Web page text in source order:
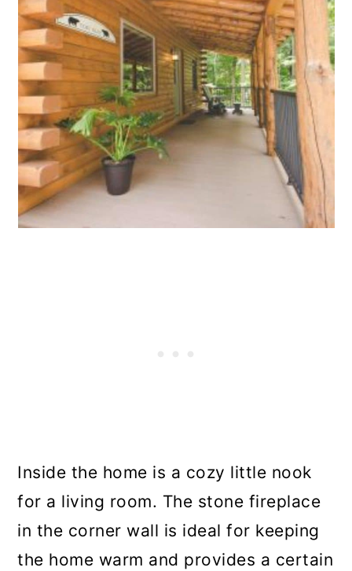
Inside the home is a cozy little nook
for a living room. The stone fireplace
in the corner wall is ideal for keeping
the home warm and provides a certain